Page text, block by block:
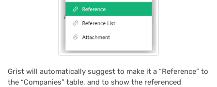
Grist will automatically suggest to make it a “Reference” to
the “Companies” table, and to show the referenced